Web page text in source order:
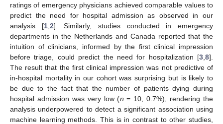
ratings of emergency physicians achieved comparable values to
predict the need for hospital admission as observed in our
analysis [1, 2]. Similarly, studies conducted in emergency
departments in the Netherlands and Canada reported that the
intuition of clinicians, informed by the first clinical impression
before triage, could predict the need for hospitalization [3 8].
The result that the first clinical impression was not predictive of
in-hospital mortality in our cohort was surprising but is likely to
be due to the fact that the number of patients dying during
hospital admission was very low (n = 10, 0.7%), rendering the
analysis underpowered to detect a significant association using
machine learning methods. This is in contrast to other studies,